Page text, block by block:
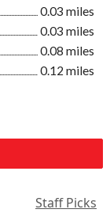
0.03 miles
0.03 miles
0.08 miles
0.12 miles
Staff Picks